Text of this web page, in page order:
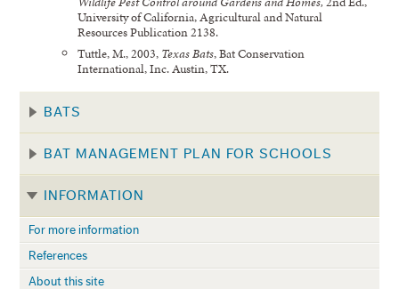
University of California, Agricultural and Natural
Resources Publication 2138.
Tuttle, M., 2003, Texas Bats, Bat Conservation
International, Inc. Austin, TX.
BATS
BAT MANAGEMENT PLAN FOR SCHOOLS
INFORMATION
For more information
References
About this site